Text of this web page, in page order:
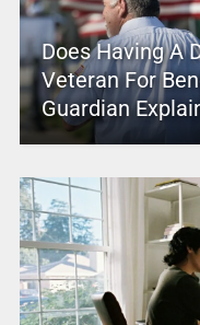
Does Having A
Veteran For
Guardian